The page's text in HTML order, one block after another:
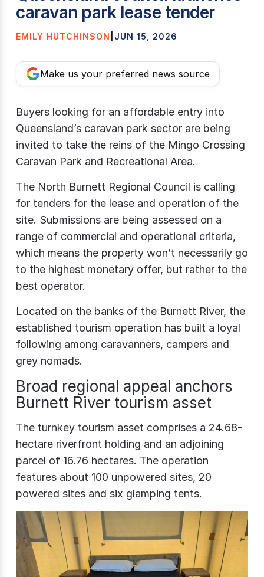
caravan park lease tender
EMILY HUTCHINSON JUN 15, 2026
Make us your preferred news source
Buyers looking for an affordable entry into
Queensland’s caravan park sector are being
invited to take the reins of the Mingo Crossing
Caravan Park and Recreational Area.
The North Burnett Regional Council is calling
for tenders for the lease and operation of the
site. Submissions are being assessed on a
range of commercial and operational criteria,
which means the property won’t necessarily go
to the highest monetary offer, but rather to the
best operator.
Located on the banks of the Burnett River, the
established tourism operation has built a loyal
following among caravanners, campers and
grey nomads.
Broad regional appeal anchors
Burnett River tourism asset
The turnkey tourism asset comprises a 24.68-
hectare riverfront holding and an adjoining
parcel of 16.76 hectares. The operation
features about 100 unpowered sites, 20
powered sites and six glamping tents.